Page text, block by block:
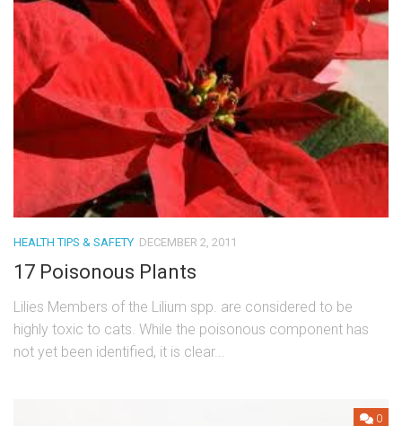
HEALTH TIPS & SAFETY DECEMBER 2, 2011
17 Poisonous Plants
Lilies Members of the Lilium spp. are considered to be
highly toxic to cats. While the poisonous component has
not yet been identified, it is clear...
0